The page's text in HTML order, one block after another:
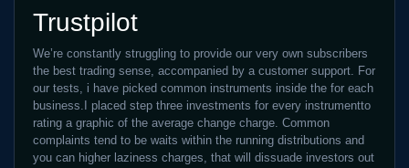
Trustpilot
We’re constantly struggling to provide our very own subscribers
the best trading sense, accompanied by a customer support. For
our tests, i have picked common instruments inside the for each
business.I placed step three investments for every instrumentto
rating a graphic of the average change charge. Common
complaints tend to be waits within the running distributions and
you can higher laziness charges, that will dissuade investors out